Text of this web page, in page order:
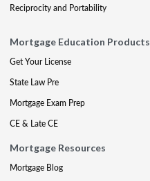
Reciprocity and Portability
Mortgage Education Products
Get Your License
State Law Pre
Mortgage Exam Prep
CE & Late CE
Mortgage Resources
Mortgage Blog